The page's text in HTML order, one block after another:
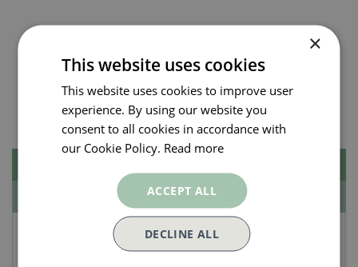
All orders will be delivered within 3 - 7 days.
Click and collect is available on all orders. Order
Contact Us.015395 63630
Lyme Bay Winery
×
This website uses cookies
This website uses cookies to improve user
experience. By using our website you
consent to all cookies in accordance with
our Cookie Policy. Read more
ACCEPT ALL
DECLINE ALL